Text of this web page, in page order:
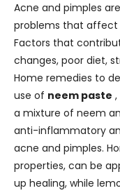
Acne and pimples
problems that affect
Factors that
changes, poor diet,
Home remedies to
use of neem paste ,
a mixture of neem
anti-inflammatory
acne and pimples.
properties, can be
up healing, while